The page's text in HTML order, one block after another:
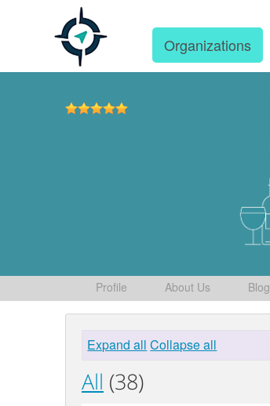
Organizations
Profile About Us Blog
Expand all Collapse all
All (38)